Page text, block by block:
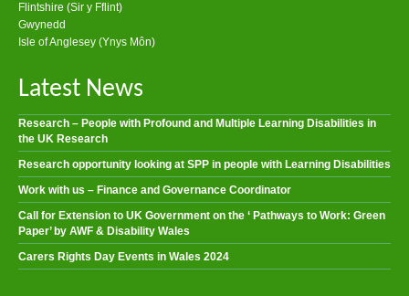
Flintshire (Sir y Fflint)
Gwynedd
Isle of Anglesey (Ynys Môn)
Latest News
Research – People with Profound and Multiple Learning Disabilities in
the UK Research
Research opportunity looking at SPP in people with Learning Disabilities
Work with us – Finance and Governance Coordinator
Call for Extension to UK Government on the ‘ Pathways to Work: Green
Paper’ by AWF & Disability Wales
Carers Rights Day Events in Wales 2024